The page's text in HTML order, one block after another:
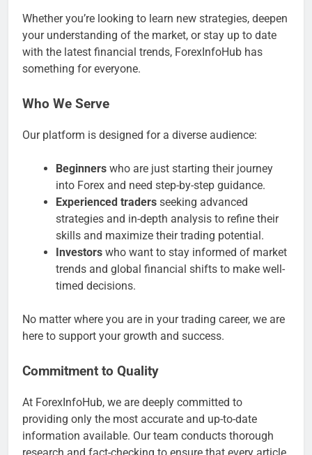
Whether you’re looking to learn new strategies, deepen
your understanding of the market, or stay up to date
with the latest financial trends, ForexInfoHub has
something for everyone.
Who We Serve
Our platform is designed for a diverse audience:
Beginners who are just starting their journey
into Forex and need step-by-step guidance.
Experienced traders seeking advanced
strategies and in-depth analysis to refine their
skills and maximize their trading potential.
Investors who want to stay informed of market
trends and global financial shifts to make well-
timed decisions.
No matter where you are in your trading career, we are
here to support your growth and success.
Commitment to Quality
At ForexInfoHub, we are deeply committed to
providing only the most accurate and up-to-date
information available. Our team conducts thorough